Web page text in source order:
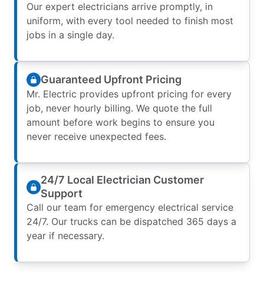
Our expert electricians arrive promptly, in
uniform, with every tool needed to finish most
jobs in a single day.
Guaranteed Upfront Pricing
Mr. Electric provides upfront pricing for every
job, never hourly billing. We quote the full
amount before work begins to ensure you
never receive unexpected fees.
24/7 Local Electrician Customer
Support
Call our team for emergency electrical service
24/7. Our trucks can be dispatched 365 days a
year if necessary.